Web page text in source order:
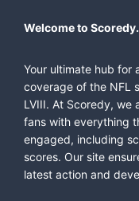
Welcome to
Your ultimate hub for
coverage of the NFL
LVIII. At Scoredy,
fans with everything
engaged, including
scores. Our site
latest action and